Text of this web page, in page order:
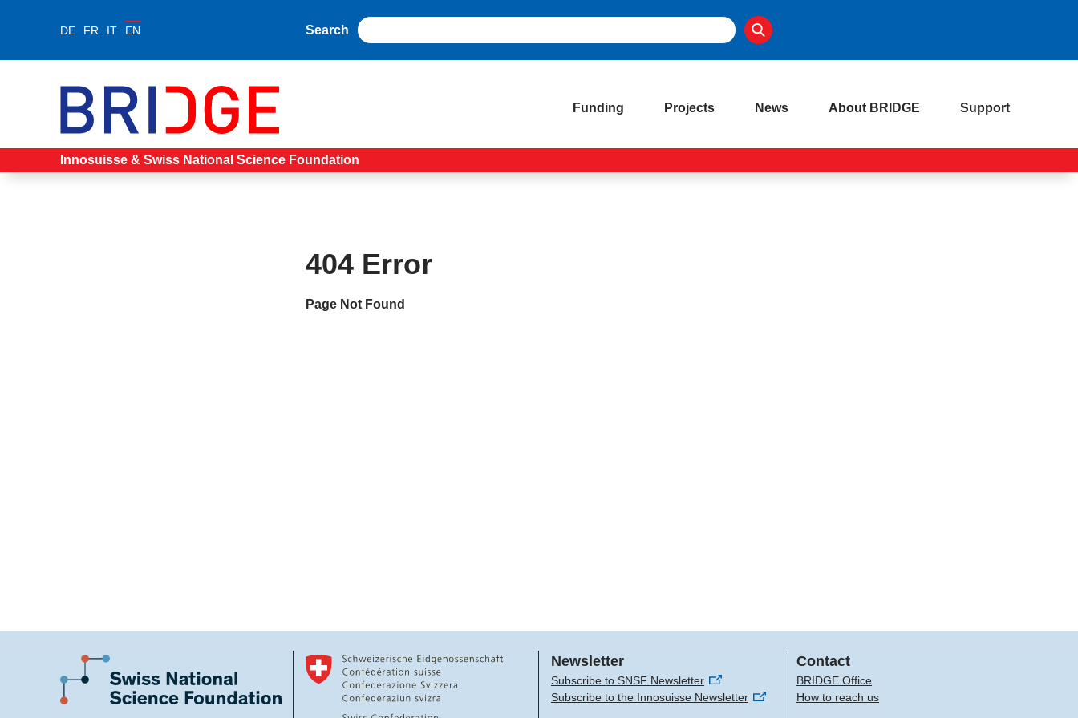
DE FR IT EN Search
Funding Projects News About BRIDGE Support
Innosuisse & Swiss National Science Foundation
404 Error
Page Not Found
Newsletter
Subscribe to SNSF Newsletter
Subscribe to the Innosuisse Newsletter
Contact
BRIDGE Office
How to reach us